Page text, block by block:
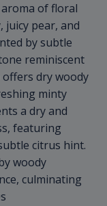
of floral
pear, and
by subtle
reminiscent
dry woody
minty
a dry and
featuring
citrus hint.
woody
culminating